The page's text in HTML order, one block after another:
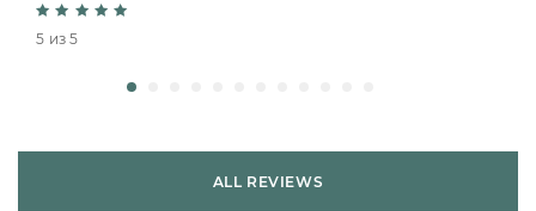
5 из 5
ALL REVIEWS